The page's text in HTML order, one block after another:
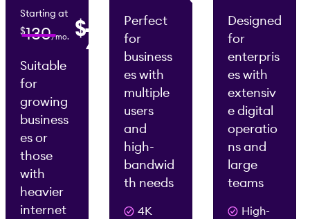
Starting at
$130/mo. $75 /mo.2
Suitable
for
growing
business
es or
those
with
heavier
internet
Perfect
for
business
es with
multiple
users
and
high-
bandwid
th needs
4K
Designed
for
enterpris
es with
extensiv
e digital
operatio
ns and
large
teams
High-